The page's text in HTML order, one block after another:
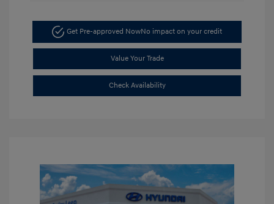
Get Pre-approved NowNo impact on your credit
Value Your Trade
Check Availability